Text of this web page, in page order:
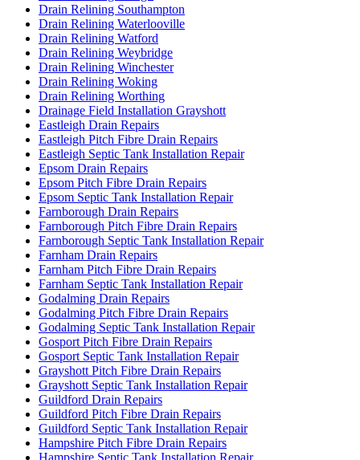
Drain Relining Southampton
Drain Relining Waterlooville
Drain Relining Watford
Drain Relining Weybridge
Drain Relining Winchester
Drain Relining Woking
Drain Relining Worthing
Drainage Field Installation Grayshott
Eastleigh Drain Repairs
Eastleigh Pitch Fibre Drain Repairs
Eastleigh Septic Tank Installation Repair
Epsom Drain Repairs
Epsom Pitch Fibre Drain Repairs
Epsom Septic Tank Installation Repair
Farnborough Drain Repairs
Farnborough Pitch Fibre Drain Repairs
Farnborough Septic Tank Installation Repair
Farnham Drain Repairs
Farnham Pitch Fibre Drain Repairs
Farnham Septic Tank Installation Repair
Godalming Drain Repairs
Godalming Pitch Fibre Drain Repairs
Godalming Septic Tank Installation Repair
Gosport Pitch Fibre Drain Repairs
Gosport Septic Tank Installation Repair
Grayshott Pitch Fibre Drain Repairs
Grayshott Septic Tank Installation Repair
Guildford Drain Repairs
Guildford Pitch Fibre Drain Repairs
Guildford Septic Tank Installation Repair
Hampshire Pitch Fibre Drain Repairs
Hampshire Septic Tank Installation Repair